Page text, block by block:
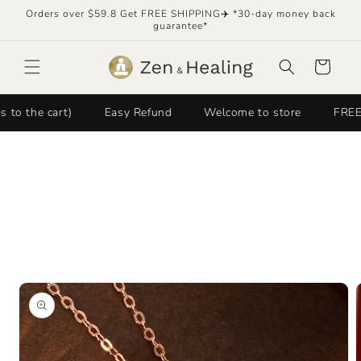
Skip to
Orders over $59.8 Get FREE SHIPPING✈️ *30-day money back
guarantee*
Cart
cart) Easy Refund Welcome to store FREE